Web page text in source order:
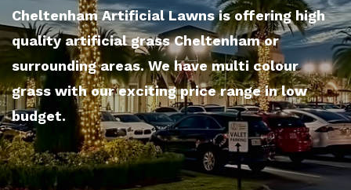
Cheltenham Artificial Lawns is offering high
quality artificial grass Cheltenham or
surrounding areas. We have multi colour
grass with our exciting price range in low
budget.